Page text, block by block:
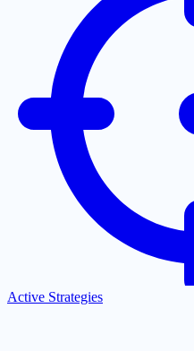
Active Strategies